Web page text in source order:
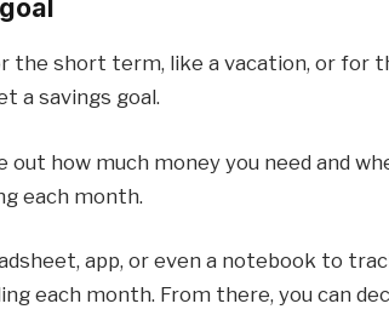
the short term, like a vacation, or for
a savings goal.
out how much money you need and
each month.
app, or even a notebook to
each month. From there, you can